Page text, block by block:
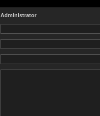
Administrator